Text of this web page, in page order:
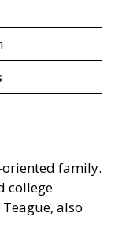
oriented family.
college
also